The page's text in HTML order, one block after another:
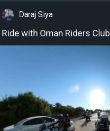
Daraj Siya
Ride with Oman Riders Club